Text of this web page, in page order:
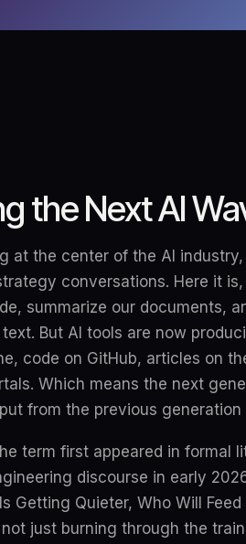
the Next AI
at the center of the AI
conversations. Here it
summarize our documents,
But AI tools are now
code on GitHub, articles on
Which means the next
from the previous generation
term first appeared in formal
discourse in early
Getting Quieter, Who Will
just burning through the